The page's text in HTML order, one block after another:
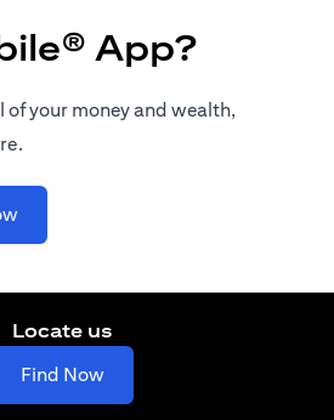
App?
of your money and wealth,
opens in a new tab
Locate us
Find Nowopens in a new tab